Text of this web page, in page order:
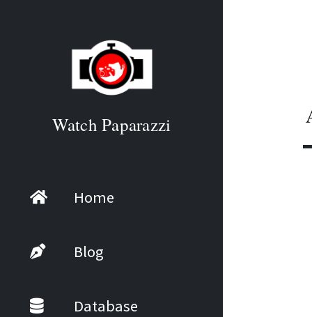
Watch Paparazzi
Home
Blog
Database